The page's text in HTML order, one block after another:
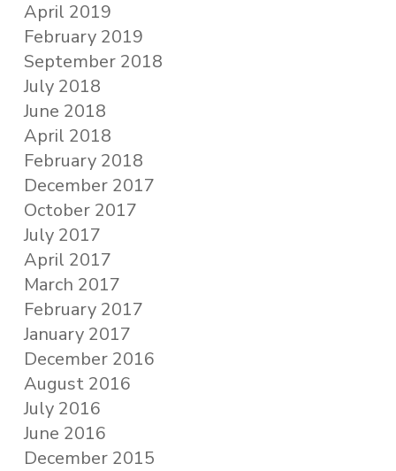
April 2019
February 2019
September 2018
July 2018
June 2018
April 2018
February 2018
December 2017
October 2017
July 2017
April 2017
March 2017
February 2017
January 2017
December 2016
August 2016
July 2016
June 2016
December 2015